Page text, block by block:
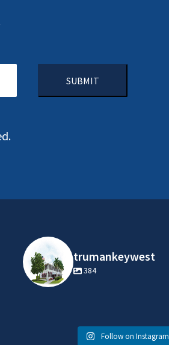
trumankeywest
384
Follow on Instagram